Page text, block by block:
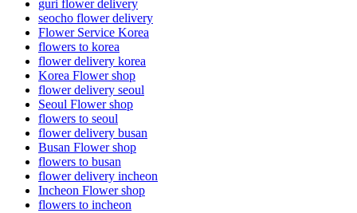
guri flower delivery
seocho flower delivery
Flower Service Korea
flowers to korea
flower delivery korea
Korea Flower shop
flower delivery seoul
Seoul Flower shop
flowers to seoul
flower delivery busan
Busan Flower shop
flowers to busan
flower delivery incheon
Incheon Flower shop
flowers to incheon